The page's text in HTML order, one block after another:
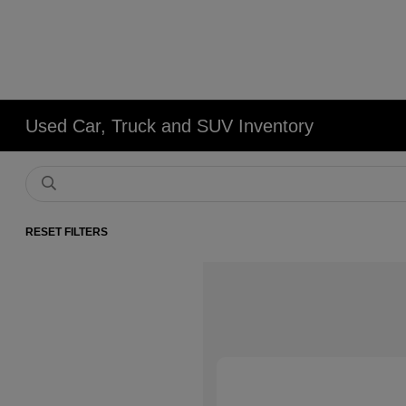
Used Car, Truck and SUV Inventory
RESET FILTERS